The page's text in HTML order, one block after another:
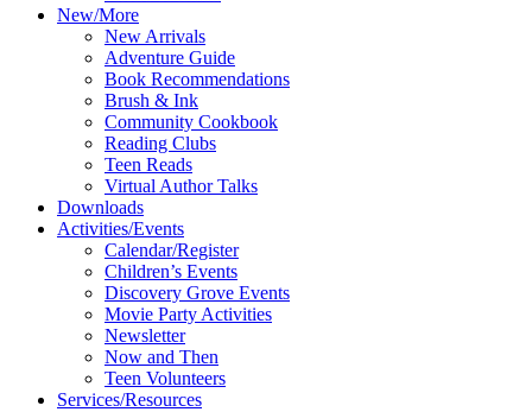
New/More
New Arrivals
Adventure Guide
Book Recommendations
Brush & Ink
Community Cookbook
Reading Clubs
Teen Reads
Virtual Author Talks
Downloads
Activities/Events
Calendar/Register
Children’s Events
Discovery Grove Events
Movie Party Activities
Newsletter
Now and Then
Teen Volunteers
Services/Resources